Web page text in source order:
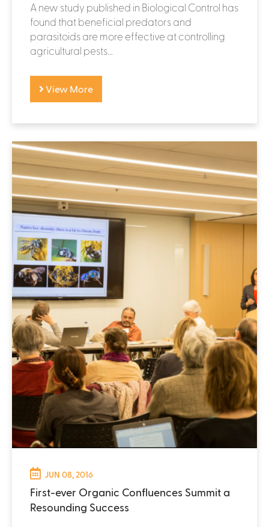
A new study published in Biological Control has
found that beneficial predators and
parasitoids are more effective at controlling
agricultural pests...
View More
JUN 08, 2016
First-ever Organic Confluences Summit a
Resounding Success